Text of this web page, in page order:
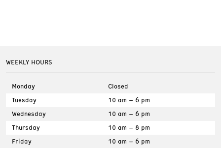
WEEKLY HOURS
Monday
Closed
Tuesday
10 am – 6 pm
Wednesday
10 am – 6 pm
Thursday
10 am – 8 pm
Friday
10 am – 6 pm